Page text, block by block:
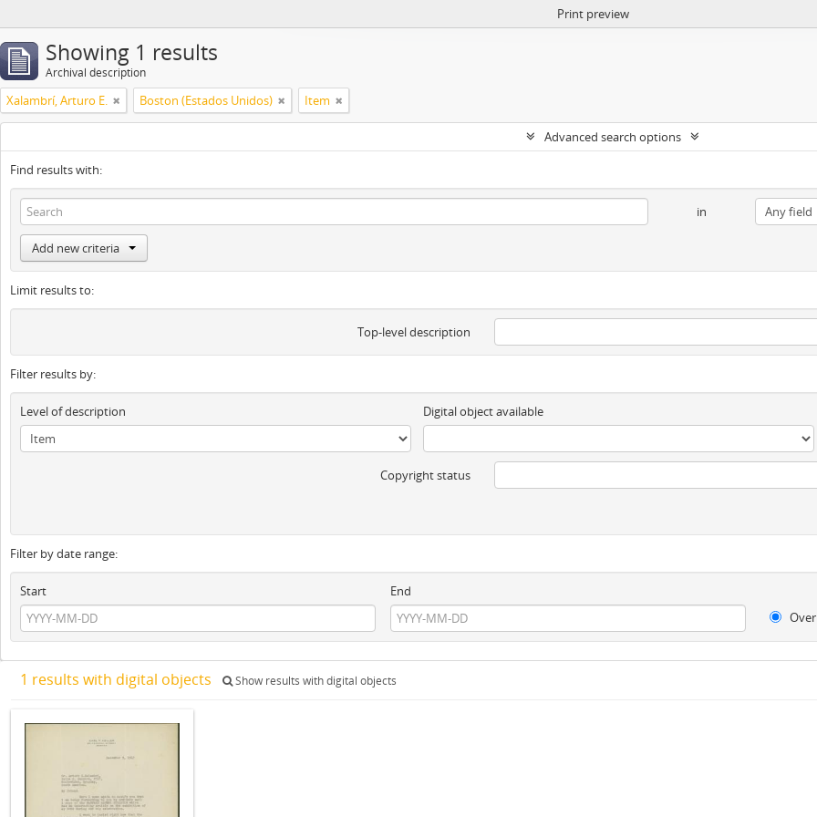
Print preview
Showing 1 results
Archival description
Xalambrí, Arturo E. Boston (Estados Unidos) Item
Advanced search options
Find results with:
in
Add new criteria
Limit results to:
Top-level description
Filter results by:
Level of description Digital object available
Copyright status
Filter by date range:
Start
End
1 results with digital objects Show results with digital objects